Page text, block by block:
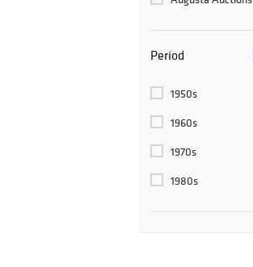
Period
1950s
1960s
1970s
1980s